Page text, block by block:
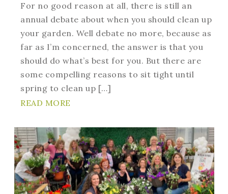
For no good reason at all, there is still an
annual debate about when you should clean up
your garden. Well debate no more, because as
far as I’m concerned, the answer is that you
should do what’s best for you. But there are
some compelling reasons to sit tight until
spring to clean up […]
READ MORE